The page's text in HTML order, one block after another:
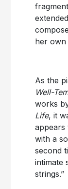
her own
As the
Well-
works
Life, it
appears
with a
second
intimate
strings.”